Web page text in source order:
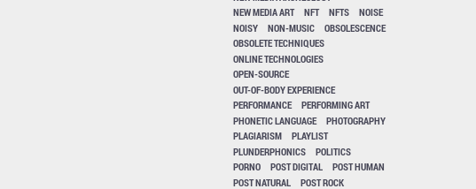
NEW MEDIA ART
NFT NFTS
NOISE
NOISY
NON-MUSIC
OBSOLESCENCE
OBSOLETE TECHNIQUES
ONLINE TECHNOLOGIES
OPEN-SOURCE
OUT-OF-BODY EXPERIENCE
PERFORMANCE
PERFORMING ART
PHONETIC LANGUAGE
PHOTOGRAPHY
PLAGIARISM
PLAYLIST
PLUNDERPHONICS
POLITICS
PORNO
POST DIGITAL
POST HUMAN
POST NATURAL
POST ROCK